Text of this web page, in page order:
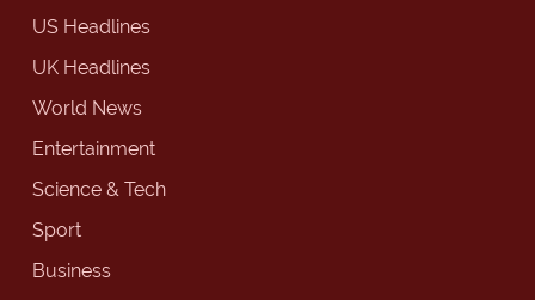
US Headlines
UK Headlines
World News
Entertainment
Science & Tech
Sport
Business